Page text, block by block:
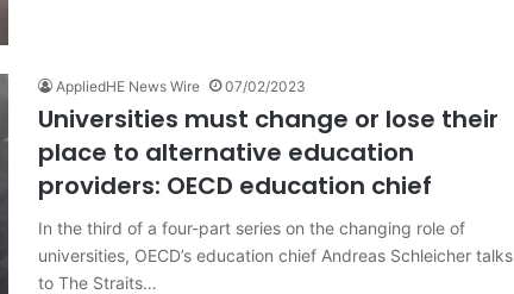
AppliedHE News Wire 07/02/2023
Universities must change or lose their
place to alternative education
providers: OECD education chief
In the third of a four-part series on the changing role of
universities, OECD’s education chief Andreas Schleicher talks
to The Straits…